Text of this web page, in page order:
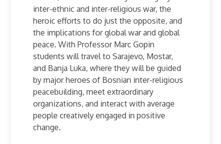
inter-ethnic and inter-religious war, the
heroic efforts to do just the opposite, and
the implications for global war and global
peace. With Professor Marc Gopin
students will travel to Sarajevo, Mostar,
and Banja Luka, where they will be guided
by major heroes of Bosnian inter-religious
peacebuilding, meet extraordinary
organizations, and interact with average
people creatively engaged in positive
change.